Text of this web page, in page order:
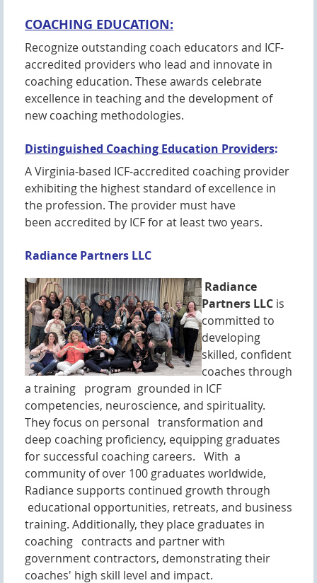
COACHING EDUCATION:
Recognize outstanding coach educators and ICF-
accredited providers who lead and innovate in
coaching education. These awards celebrate
excellence in teaching and the development of
new coaching methodologies.
Distinguished Coaching Education Providers:
A Virginia-based ICF-accredited coaching provider
exhibiting the highest standard of excellence in
the profession. The provider must have
been accredited by ICF for at least two years.
Radiance Partners LLC
Radiance
Partners LLC is
committed to
developing
skilled, confident
coaches through
a training program grounded in ICF
competencies, neuroscience, and spirituality.
They focus on personal transformation and
deep coaching proficiency, equipping graduates
for successful coaching careers. With a
community of over 100 graduates worldwide,
Radiance supports continued growth through
educational opportunities, retreats, and business
training. Additionally, they place graduates in
coaching contracts and partner with
government contractors, demonstrating their
coaches' high skill level and impact.